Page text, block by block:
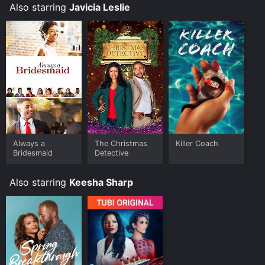
Where do I stream Killer Coach online? Killer Coach is
available to watch free on Tubi TV and stream,
download, buy on demand at FuboTV, Google Play,
Fandango at Home online. Some platforms allow you
to rent Killer Coach for a limited time or purchase the
movie and download it to your device.
Also starring Javicia Leslie
Always a
Bridesmaid
The Christmas
Detective
Killer Coach
Also starring Keesha Sharp